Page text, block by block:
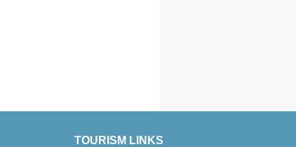
TOURISM LINKS